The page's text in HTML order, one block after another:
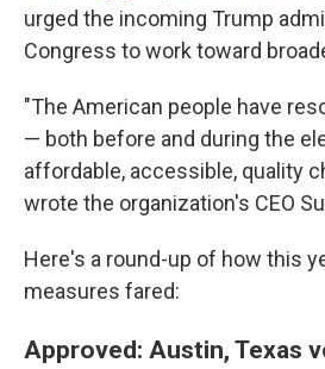
urged the incoming Trump
Congress to work toward
"The American people have
— both before and during the
affordable, accessible, quality
wrote the organization's CEO
Here's a round-up of how this
measures fared:
Approved: Austin, Texas